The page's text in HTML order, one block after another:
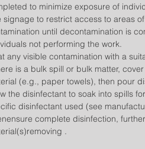
to minimize exposure of
signage to restrict access to areas
until decontamination is
not performing the work.
any visible contamination with a
is a bulk spill or bulk matter,
(e.g., paper towels), then pour
the disinfectant to soak into spills
disinfectant used (see
complete disinfection,
.